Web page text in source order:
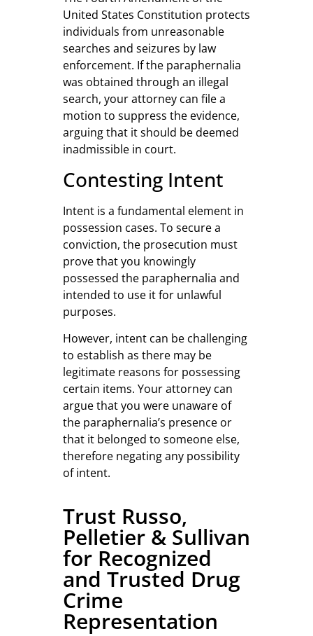
United States Constitution protects
individuals from unreasonable
searches and seizures by law
enforcement. If the paraphernalia
was obtained through an illegal
search, your attorney can file a
motion to suppress the evidence,
arguing that it should be deemed
inadmissible in court.
Contesting Intent
Intent is a fundamental element in
possession cases. To secure a
conviction, the prosecution must
prove that you knowingly
possessed the paraphernalia and
intended to use it for unlawful
purposes.
However, intent can be challenging
to establish as there may be
legitimate reasons for possessing
certain items. Your attorney can
argue that you were unaware of
the paraphernalia’s presence or
that it belonged to someone else,
therefore negating any possibility
of intent.
Trust Russo,
Pelletier & Sullivan
for Recognized
and Trusted Drug
Crime
Representation